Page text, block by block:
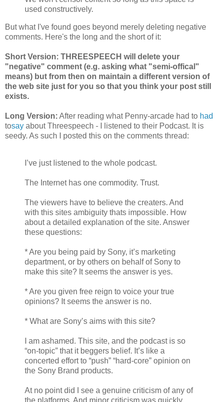
used constructively.
But what I've found goes beyond merely deleting negative
comments. Here's the long and the short of it:
Short Version: THREESPEECH will delete your
"negative" comment (e.g. asking what "semi-offical"
means) but from then on maintain a different version of
the web site just for you so that you think your post still
exists.
Long Version: After reading what Penny-arcade had to had
tosay about Threespeech - I listened to their Podcast. It is
seedy. As such I posted this on the comments thread:
I’ve just listened to the whole podcast.
The Internet has one commodity. Trust.
The viewers have to believe the creaters. And
with this sites ambiguity thats impossible. How
about a detailed explanation of the site. Answer
these questions:
* Are you being paid by Sony, it’s marketing
department, or by others on behalf of Sony to
make this site? It seems the answer is yes.
* Are you given free reign to voice your true
opinions? It seems the answer is no.
* What are Sony’s aims with this site?
I am ashamed. This site, and the podcast is so
“on-topic” that it beggers belief. It’s like a
concerted effort to “push” “hard-core” opinion on
the Sony Brand products.
At no point did I see a genuine criticism of any of